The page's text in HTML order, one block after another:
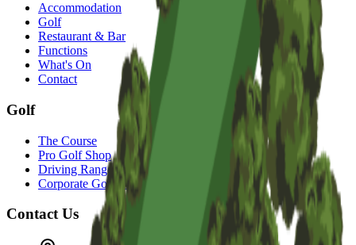
Accommodation
Golf
Restaurant & Bar
Functions
What's On
Contact
Golf
The Course
Pro Golf Shop
Driving Range
Corporate Golf Events
Contact Us